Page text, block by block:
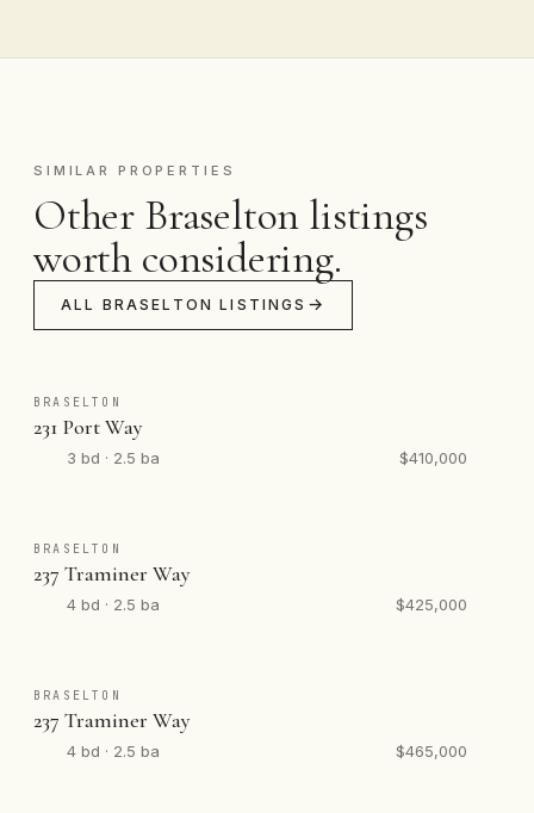
SIMILAR PROPERTIES
Other Braselton listings
worth considering.
ALL BRASELTON LISTINGS
BRASELTON
231 Port Way
3 bd · 2.5 ba $410,000
BRASELTON
237 Traminer Way
4 bd · 2.5 ba $425,000
BRASELTON
237 Traminer Way
4 bd · 2.5 ba $465,000